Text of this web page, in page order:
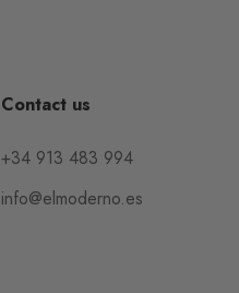
Contact us
+34 913 483 994
info@elmoderno.es